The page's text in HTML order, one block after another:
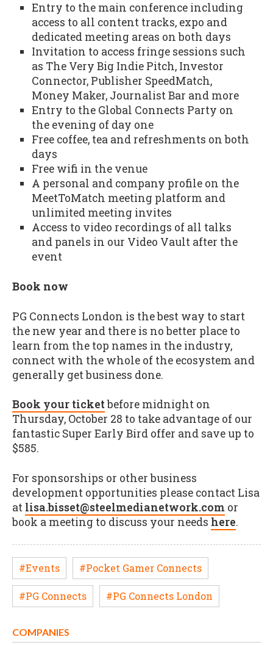
Entry to the main conference including
access to all content tracks, expo and
dedicated meeting areas on both days
Invitation to access fringe sessions such
as The Very Big Indie Pitch, Investor
Connector, Publisher SpeedMatch,
Money Maker, Journalist Bar and more
Entry to the Global Connects Party on
the evening of day one
Free coffee, tea and refreshments on both
days
Free wifi in the venue
A personal and company profile on the
MeetToMatch meeting platform and
unlimited meeting invites
Access to video recordings of all talks
and panels in our Video Vault after the
event
Book now
PG Connects London is the best way to start
the new year and there is no better place to
learn from the top names in the industry,
connect with the whole of the ecosystem and
generally get business done.
Book your ticketbefore midnight on
Thursday, October 28 to take advantage of our
fantastic Super Early Bird offer and save up to
$585.
For sponsorships or other business
development opportunities please contact Lisa
at lisa.bisset@steelmedianetwork.com or
book a meeting to discuss your needs here.
#Events #Pocket Gamer Connects
#PG Connects #PG Connects London
COMPANIES